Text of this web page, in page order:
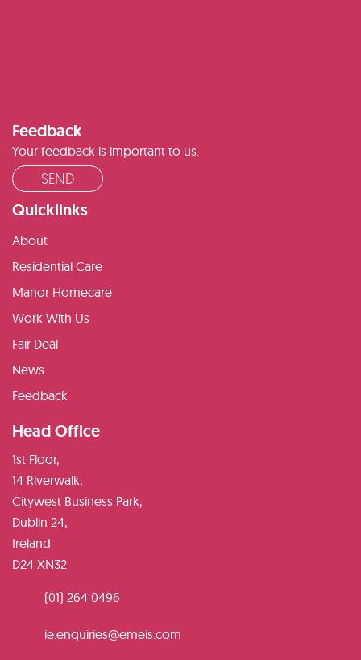
Feedback
Your feedback is important to us.
SEND
Quicklinks
About
Residential Care
Manor Homecare
Work With Us
Fair Deal
News
Feedback
Head Office
1st Floor,
14 Riverwalk,
Citywest Business Park,
Dublin 24,
Ireland
D24 XN32
(01) 264 0496
ie.enquiries@emeis.com